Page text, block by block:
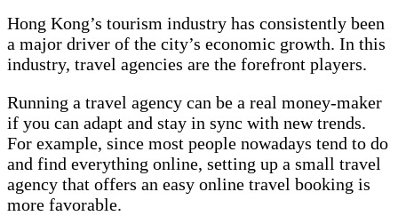
Hong Kong’s tourism industry has consistently been
a major driver of the city’s economic growth. In this
industry, travel agencies are the forefront players.
Running a travel agency can be a real money-maker
if you can adapt and stay in sync with new trends.
For example, since most people nowadays tend to do
and find everything online, setting up a small travel
agency that offers an easy online travel booking is
more favorable.